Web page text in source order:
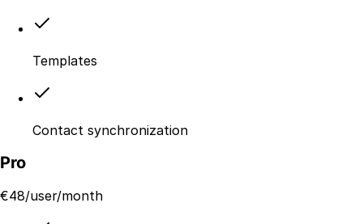
Templates
Contact synchronization
Pro
€48/user/month